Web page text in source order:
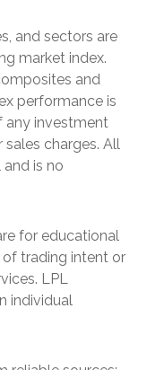
and sectors are
market index.
and
performance is
any investment
charges. All
is no
for educational
trading intent or
LPL
individual